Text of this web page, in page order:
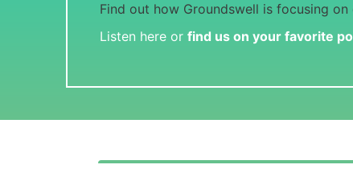
Find out how Groundswell is focusing
Listen here or find us on your favorite